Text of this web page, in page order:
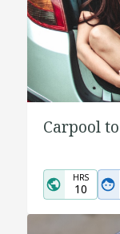
Carpool
HRS
10